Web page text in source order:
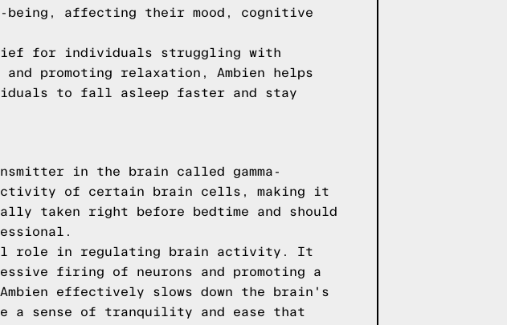
affecting their mood, cognitive
for individuals struggling with
promoting relaxation, Ambien helps
to fall asleep faster and stay
in the brain called gamma-
activity of certain brain cells, making it
taken right before bedtime and should
role in regulating brain activity. It
firing of neurons and promoting a
effectively slows down the brain's
a sense of tranquility and ease that